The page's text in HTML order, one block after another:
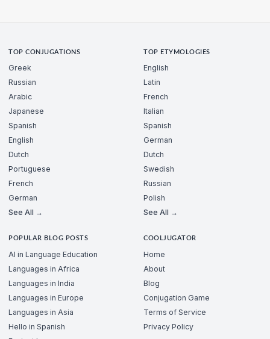
TOP CONJUGATIONS
Greek
Russian
Arabic
Japanese
Spanish
English
Dutch
Portuguese
French
German
See All →
TOP ETYMOLOGIES
English
Latin
French
Italian
Spanish
German
Dutch
Swedish
Russian
Polish
See All →
POPULAR BLOG POSTS
AI in Language Education
Languages in Africa
Languages in India
Languages in Europe
Languages in Asia
Hello in Spanish
COOLJUGATOR
Home
About
Blog
Conjugation Game
Terms of Service
Privacy Policy